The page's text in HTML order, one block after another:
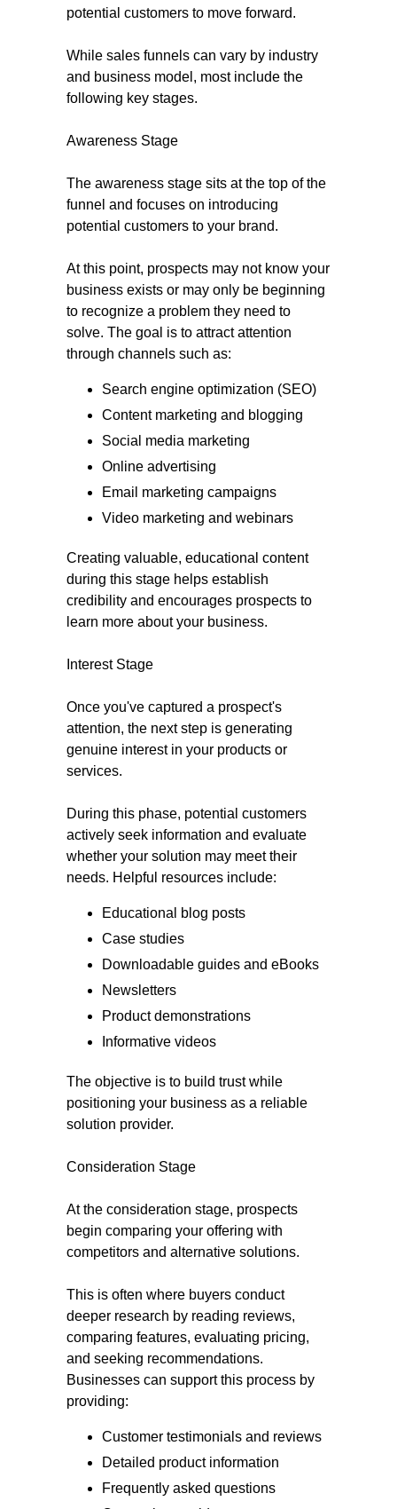
potential customers to move forward.
While sales funnels can vary by industry
and business model, most include the
following key stages.
Awareness Stage
The awareness stage sits at the top of the
funnel and focuses on introducing
potential customers to your brand.
At this point, prospects may not know your
business exists or may only be beginning
to recognize a problem they need to
solve. The goal is to attract attention
through channels such as:
Search engine optimization (SEO)
Content marketing and blogging
Social media marketing
Online advertising
Email marketing campaigns
Video marketing and webinars
Creating valuable, educational content
during this stage helps establish
credibility and encourages prospects to
learn more about your business.
Interest Stage
Once you've captured a prospect's
attention, the next step is generating
genuine interest in your products or
services.
During this phase, potential customers
actively seek information and evaluate
whether your solution may meet their
needs. Helpful resources include:
Educational blog posts
Case studies
Downloadable guides and eBooks
Newsletters
Product demonstrations
Informative videos
The objective is to build trust while
positioning your business as a reliable
solution provider.
Consideration Stage
At the consideration stage, prospects
begin comparing your offering with
competitors and alternative solutions.
This is often where buyers conduct
deeper research by reading reviews,
comparing features, evaluating pricing,
and seeking recommendations.
Businesses can support this process by
providing:
Customer testimonials and reviews
Detailed product information
Frequently asked questions